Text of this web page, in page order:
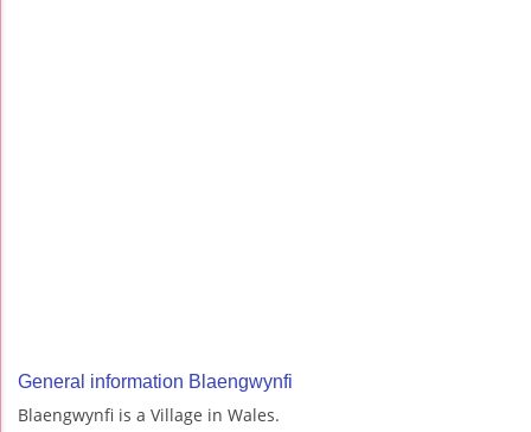
General information Blaengwynfi
Blaengwynfi is a Village in Wales.